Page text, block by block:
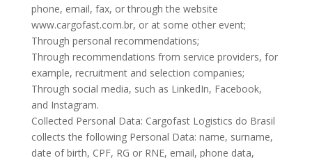
phone, email, fax, or through the website
www.cargofast.com.br, or at some other event;
Through personal recommendations;
Through recommendations from service providers, for
example, recruitment and selection companies;
Through social media, such as LinkedIn, Facebook,
and Instagram.
Collected Personal Data: Cargofast Logistics do Brasil
collects the following Personal Data: name, surname,
date of birth, CPF, RG or RNE, email, phone data,